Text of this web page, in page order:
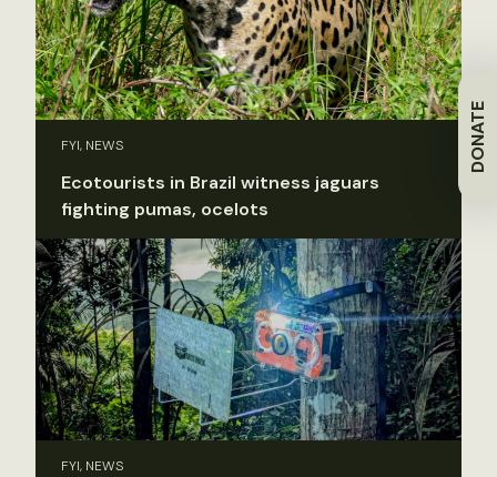
DONATE
FYI, NEWS
Ecotourists in Brazil witness jaguars
fighting pumas, ocelots
FYI, NEWS